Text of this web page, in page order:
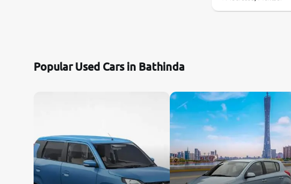
Mahindra Renault
Isuzu
Popular Used Cars in Bathinda